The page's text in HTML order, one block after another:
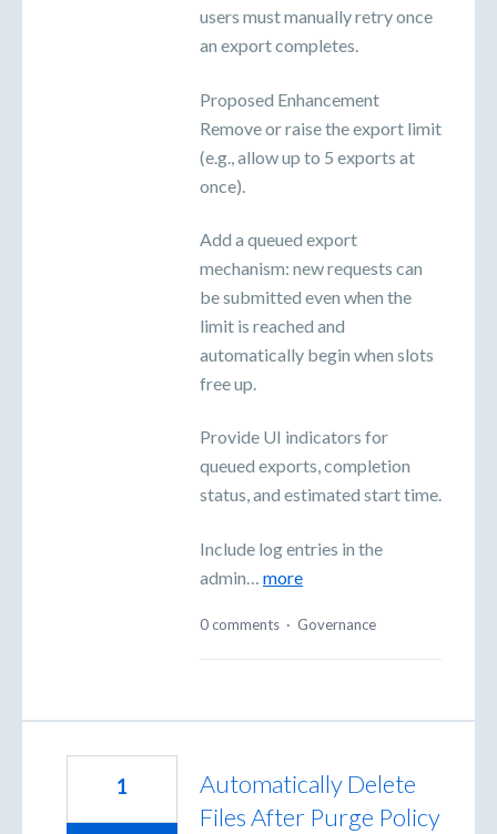
users must manually retry once
an export completes.
Proposed Enhancement
Remove or raise the export limit
(e.g., allow up to 5 exports at
once).
Add a queued export
mechanism: new requests can
be submitted even when the
limit is reached and
automatically begin when slots
free up.
Provide UI indicators for
queued exports, completion
status, and estimated start time.
Include log entries in the
admin… more
0 comments · Governance
Automatically Delete
Files After Purge Policy
1